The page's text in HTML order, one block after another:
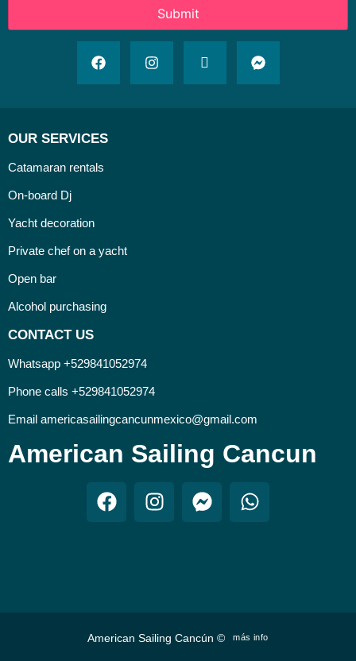
OUR SERVICES
Catamaran rentals
On-board Dj
Yacht decoration
Private chef on a yacht
Open bar
Alcohol purchasing
CONTACT US
Whatsapp +529841052974
Phone calls +529841052974
Email americasailingcancunmexico@gmail.com
American Sailing Cancun
American Sailing Cancún © más info